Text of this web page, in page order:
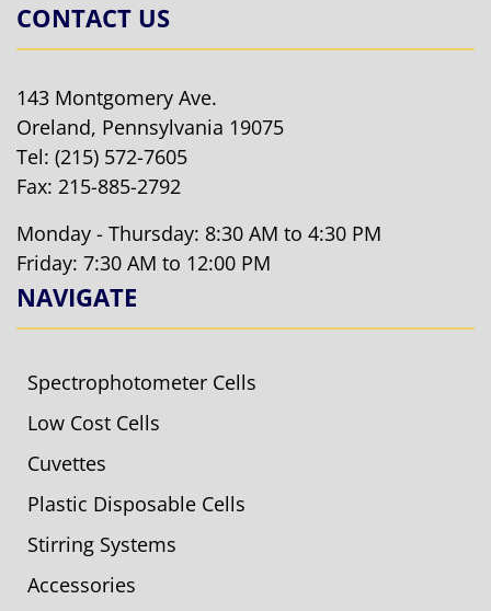
CONTACT US
143 Montgomery Ave.
Oreland, Pennsylvania 19075
Tel: (215) 572-7605
Fax: 215-885-2792
Monday - Thursday: 8:30 AM to 4:30 PM
Friday: 7:30 AM to 12:00 PM
NAVIGATE
Spectrophotometer Cells
Low Cost Cells
Cuvettes
Plastic Disposable Cells
Stirring Systems
Accessories